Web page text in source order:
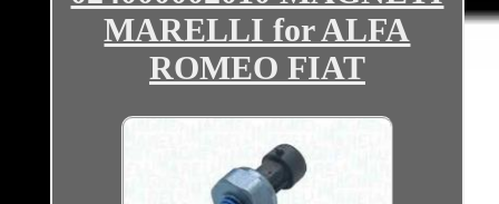
MARELLI for ALFA
ROMEO FIAT